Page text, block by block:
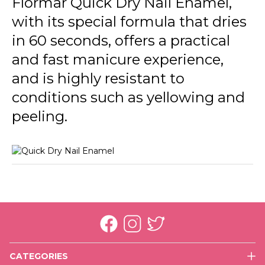
QD26 Soft Lilac New
QD42 No Drama
QD43 Green First
QD44 Mermaid
QD45 Dress For Night
QD46 Summer Song
QD47 Cookie Time
QD49 High Energy
QD50 Fresh Baby
with its special formula that dries
in 60 seconds, offers a practical
and fast manicure experience,
and is highly resistant to
conditions such as yellowing and
peeling.
CATEGORIES